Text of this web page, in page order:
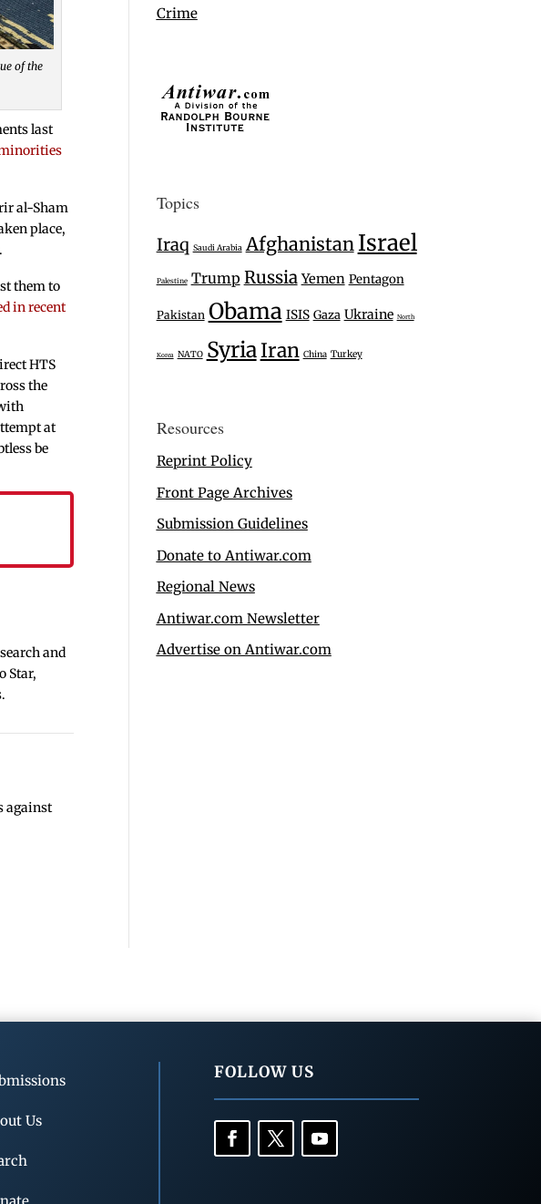
of the
last
al-Sham
place,
them to
in recent
HTS
the
at
be
and
Star,
against
Crime
Topics
Iraq Saudi Arabia Afghanistan Israel
Palestine Trump Russia Yemen Pentagon
Pakistan Obama ISIS Gaza Ukraine North
Korea NATO SyriaIran China Turkey
Resources
Reprint Policy
Front Page Archives
Submission Guidelines
Donate to Antiwar.com
Regional News
Antiwar.com Newsletter
Advertise on Antiwar.com
Us
FOLLOW US